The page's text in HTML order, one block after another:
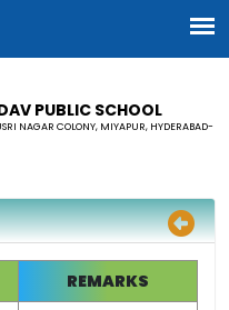
PUBLIC SCHOOL
NAGAR COLONY, MIYAPUR, HYDERABAD-
REMARKS